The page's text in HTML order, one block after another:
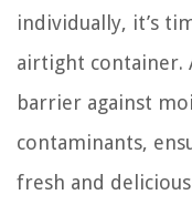
individually, it’s
airtight container.
barrier against
contaminants,
fresh and